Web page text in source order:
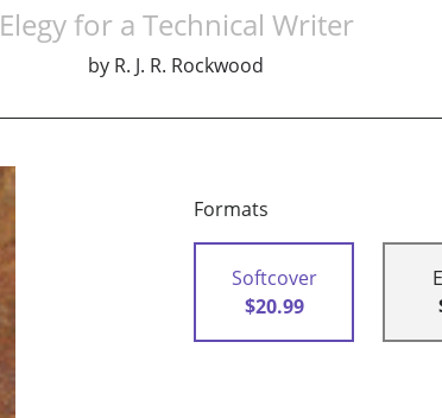
Elegy for a Technical Writer
by R. J. R. Rockwood
Formats
Softcover
$20.99